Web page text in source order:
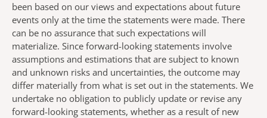
been based on our views and expectations about future
events only at the time the statements were made. There
can be no assurance that such expectations will
materialize. Since forward-looking statements involve
assumptions and estimations that are subject to known
and unknown risks and uncertainties, the outcome may
differ materially from what is set out in the statements. We
undertake no obligation to publicly update or revise any
forward-looking statements, whether as a result of new